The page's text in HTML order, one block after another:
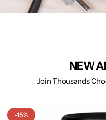
NEW
Join Thousands
-15%